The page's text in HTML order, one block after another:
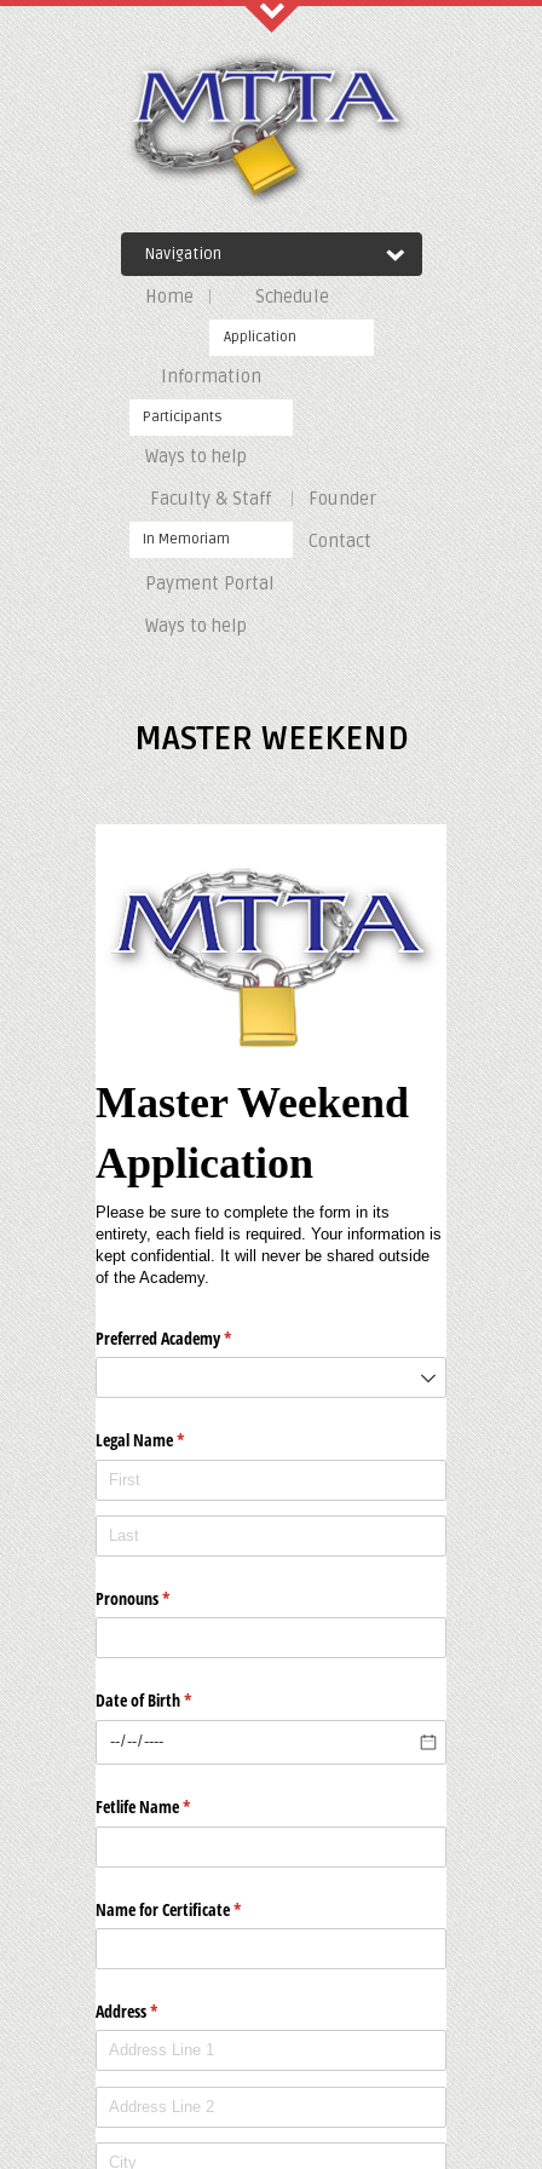
Recent Comments
Archives
Categories
No categories
Meta
Log in
Entries feed
Comments feed
WordPress.org
Navigation
Home Schedule
Application
Information
Participants
Ways to help
Faculty & Staff
In Memoriam
Founder
Contact
Payment Portal
Ways to help
MASTER WEEKEND